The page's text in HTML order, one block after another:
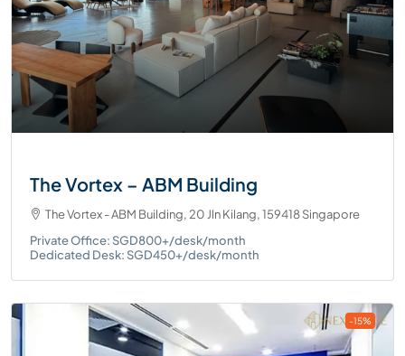
The Vortex – ABM Building
The Vortex - ABM Building, 20 Jln Kilang, 159418 Singapore
Private Office: SGD800+/desk/month
Dedicated Desk: SGD450+/desk/month
-15%